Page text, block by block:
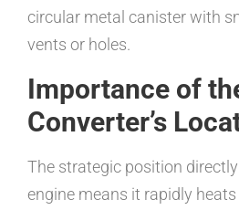
circular metal canister with
vents or holes.
Importance of
Converter’s
The strategic position
engine means it rapidly